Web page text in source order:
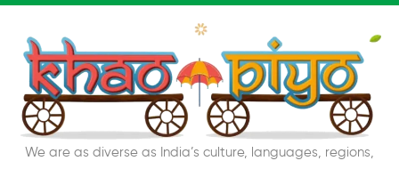
We are as diverse as India’s culture, languages, regions,